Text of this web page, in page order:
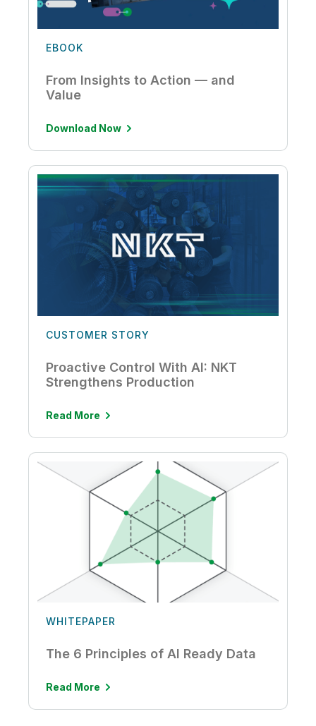
EBOOK
From Insights to Action — and
Value
Download Now
CUSTOMER STORY
Proactive Control With AI: NKT
Strengthens Production
Read More
WHITEPAPER
The 6 Principles of AI Ready Data
Read More